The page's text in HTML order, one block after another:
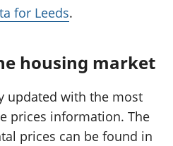
for Leeds.
housing market
updated with the most
prices information. The
prices can be found in